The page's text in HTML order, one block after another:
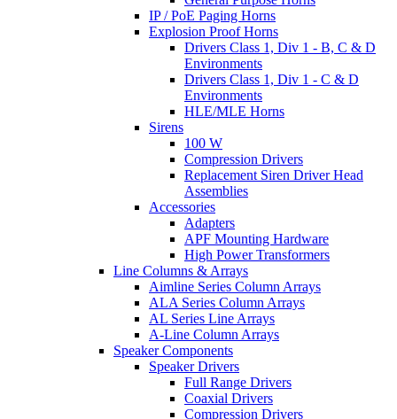
IP / PoE Paging Horns
Explosion Proof Horns
Drivers Class 1, Div 1 - B, C & D
Environments
Drivers Class 1, Div 1 - C & D
Environments
HLE/MLE Horns
Sirens
100 W
Compression Drivers
Replacement Siren Driver Head
Assemblies
Accessories
Adapters
APF Mounting Hardware
High Power Transformers
Line Columns & Arrays
Aimline Series Column Arrays
ALA Series Column Arrays
AL Series Line Arrays
A-Line Column Arrays
Speaker Components
Speaker Drivers
Full Range Drivers
Coaxial Drivers
Compression Drivers